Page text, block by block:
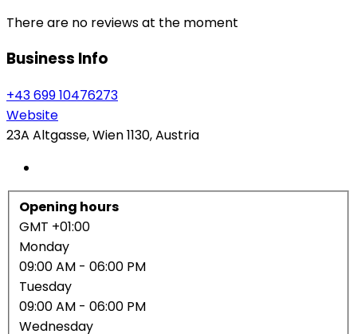
There are no reviews at the moment
Business Info
+43 699 10476273
Website
23A Altgasse, Wien 1130, Austria
Opening hours
GMT +01:00
Monday
09:00 AM - 06:00 PM
Tuesday
09:00 AM - 06:00 PM
Wednesday